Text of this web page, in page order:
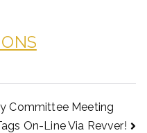
Committee Meeting
On-Line Via Revver!